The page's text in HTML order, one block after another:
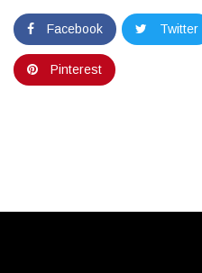
Facebook Twitter
Pinterest